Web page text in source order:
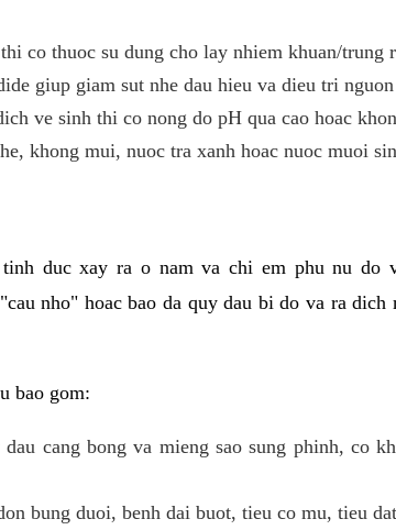
co thuoc su dung cho lay nhiem khuan/trung
giup giam sut nhe dau hieu va dieu tri
ve sinh thi co nong do pH qua cao hoac
khong mui, nuoc tra xanh hoac nuoc muoi
duc xay ra o nam va chi em phu nu do
nho" hoac bao da quy dau bi do va ra dich
bao gom:
cang bong va mieng sao sung phinh, co
bung duoi, benh dai buot, tieu co mu, tieu